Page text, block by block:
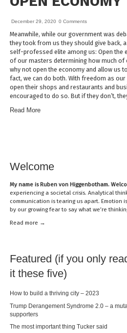
December 29, 2020 0 Comments
Meanwhile, while our government was
they took from us they should give back,
self-professed elite among us: Open the
of our masters determining how much of
why not open the economy and allow us
fact, we can do both. With freedom as
open their shops and restaurants and
encouraged to do so. But if they don’t,
Read More
Welcome
My name isRuben von Higgenbotham.
experiencing a societal crisis. Analytical
communication is tearing us apart. Emotion
by our growing fear to say what we’re
Read more →
Featured (if you only
it these five)
How to build a thriving city – 2023
Trump Derangement Syndrome 2.0 – a
supporters
The most important thing Tucker said